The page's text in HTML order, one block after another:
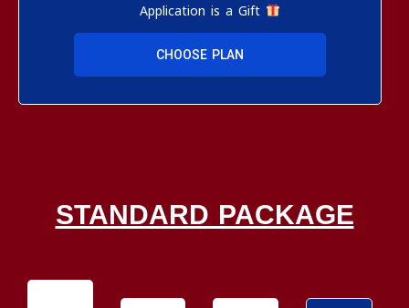
Application is a Gift
CHOOSE PLAN
STANDARD PACKAGE